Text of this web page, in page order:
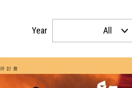
Year All